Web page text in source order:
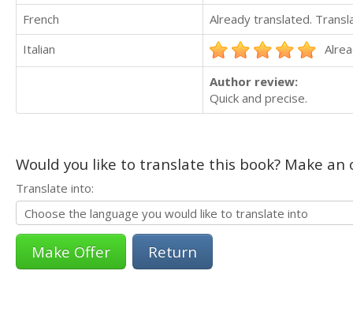
French
Already translated.
Italian
Author review:
Quick and precise.
Would you like to translate this book? Make
Translate into:
Return